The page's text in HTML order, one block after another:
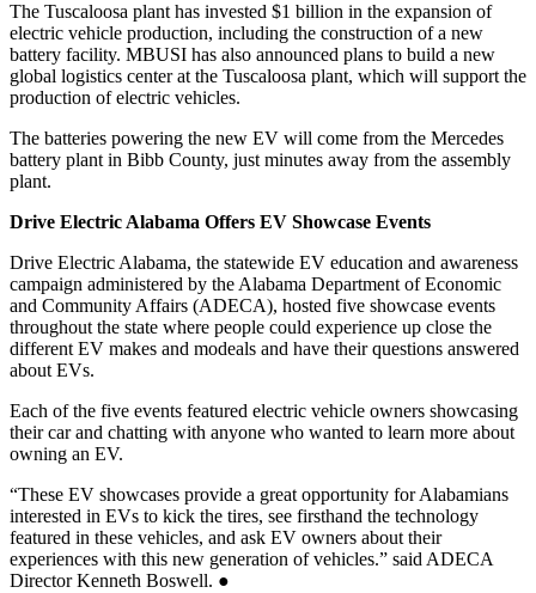
The Tuscaloosa plant has invested $1 billion in the expansion of
electric vehicle production, including the construction of a new
battery facility. MBUSI has also announced plans to build a new
global logistics center at the Tuscaloosa plant, which will support the
production of electric vehicles.
The batteries powering the new EV will come from the Mercedes
battery plant in Bibb County, just minutes away from the assembly
plant.
Drive Electric Alabama Offers EV Showcase Events
Drive Electric Alabama, the statewide EV education and awareness
campaign administered by the Alabama Department of Economic
and Community Affairs (ADECA), hosted five showcase events
throughout the state where people could experience up close the
different EV makes and modeals and have their questions answered
about EVs.
Each of the five events featured electric vehicle owners showcasing
their car and chatting with anyone who wanted to learn more about
owning an EV.
“These EV showcases provide a great opportunity for Alabamians
interested in EVs to kick the tires, see firsthand the technology
featured in these vehicles, and ask EV owners about their
experiences with this new generation of vehicles.” said ADECA
Director Kenneth Boswell. ●